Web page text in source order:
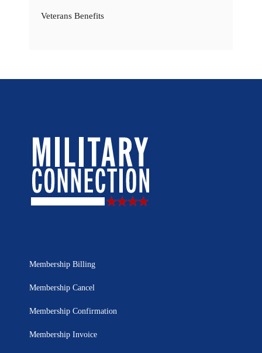
Veterans Benefits
Membership Billing
Membership Cancel
Membership Confirmation
Membership Invoice